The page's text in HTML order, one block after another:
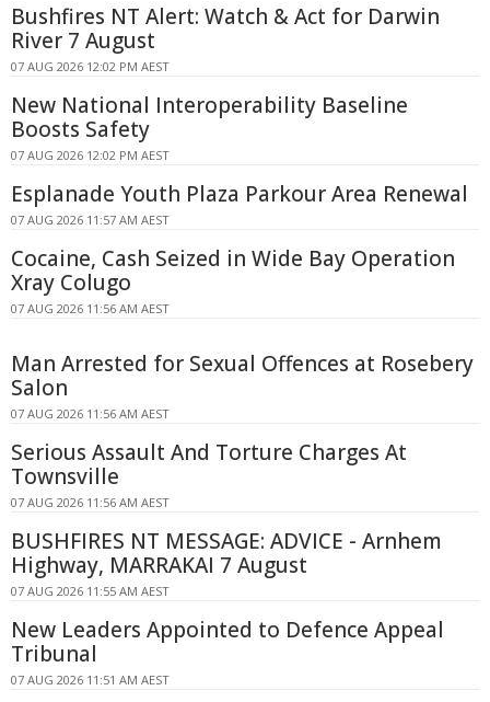
Bushfires NT Alert: Watch & Act for Darwin
River 7 August
07 AUG 2026 12:02 PM AEST
New National Interoperability Baseline
Boosts Safety
07 AUG 2026 12:02 PM AEST
Esplanade Youth Plaza Parkour Area Renewal
07 AUG 2026 11:57 AM AEST
Cocaine, Cash Seized in Wide Bay Operation
Xray Colugo
07 AUG 2026 11:56 AM AEST
Man Arrested for Sexual Offences at Rosebery
Salon
07 AUG 2026 11:56 AM AEST
Serious Assault And Torture Charges At
Townsville
07 AUG 2026 11:56 AM AEST
BUSHFIRES NT MESSAGE: ADVICE - Arnhem
Highway, MARRAKAI 7 August
07 AUG 2026 11:55 AM AEST
New Leaders Appointed to Defence Appeal
Tribunal
07 AUG 2026 11:51 AM AEST